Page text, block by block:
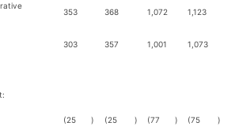
353 368 1,072 1,123
303 357 1,001 1,073
(25 ) (25 ) (77 ) (75 )